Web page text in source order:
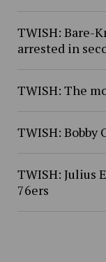
TWISH: Bare-
arrested in
TWISH: The
TWISH: Bobby
TWISH: Julius
76ers